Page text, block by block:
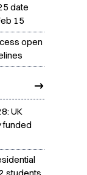
date
15
open
UK
funded